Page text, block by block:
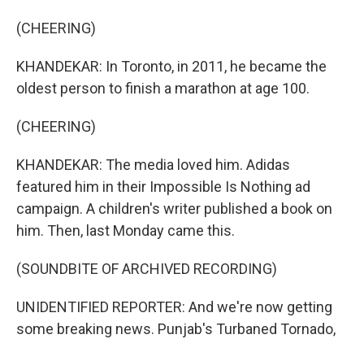
(CHEERING)
KHANDEKAR: In Toronto, in 2011, he became the
oldest person to finish a marathon at age 100.
(CHEERING)
KHANDEKAR: The media loved him. Adidas
featured him in their Impossible Is Nothing ad
campaign. A children's writer published a book on
him. Then, last Monday came this.
(SOUNDBITE OF ARCHIVED RECORDING)
UNIDENTIFIED REPORTER: And we're now getting
some breaking news. Punjab's Turbaned Tornado,